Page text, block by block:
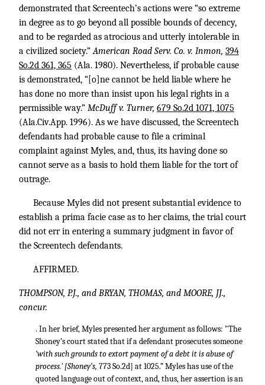
demonstrated that Screentech’s actions were “so extreme
in degree as to go beyond all possible bounds of decency,
and to be regarded as atrocious and utterly intolerable in
a civilized society.”American Road Serv. Co. v. Inmon, 394
So.2d 361, 365 (Ala. 1980). Nevertheless, if probable cause
is demonstrated, “[o]ne cannot be held liable where he
has done no more than insist upon his legal rights in a
permissible way.” McDuff v. Turner, 679 So.2d 1071, 1075
(Ala.Civ.App. 1996). As we have discussed, the Screentech
defendants had probable cause to file a criminal
complaint against Myles, and, thus, its having done so
cannot serve as a basis to hold them liable for the tort of
outrage.
Because Myles did not present substantial evidence to
establish a prima facie case as to her claims, the trial court
did not err in entering a summary judgment in favor of
the Screentech defendants.
AFFIRMED.
THOMPSON, P.J., and BRYAN, THOMAS, and MOORE, JJ.,
concur.
. In her brief, Myles presented her argument as follows: "The
Shoney’s court stated that if a defendant prosecutes someone
‘with such grounds to extort payment of a debt it is abuse of
process.' [Shoney’s, 773 So.2d] at 1025.” Myles has use of the
quoted language out of context, and, thus, her assertion is an